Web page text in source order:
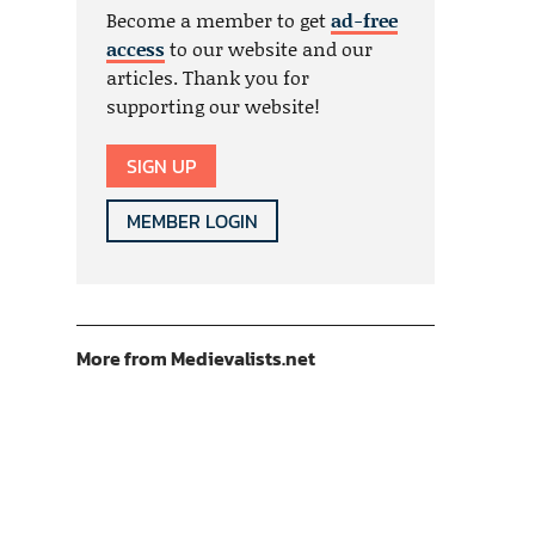
Become a member to getad-free
accessto our website and our
articles. Thank you for
supporting our website!
SIGN UP
MEMBER LOGIN
More from Medievalists.net